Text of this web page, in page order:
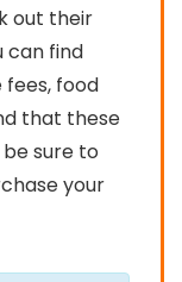
out their
can find
food
that these
sure to
your